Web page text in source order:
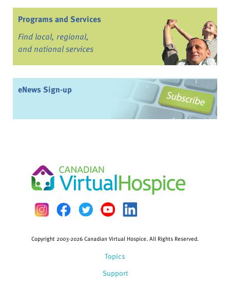
Programs and Services
Find local, regional,
and national services
eNews Sign-up
Topics
Support
Copyright 2003-2026 Canadian Virtual Hospice. All Rights Reserved.